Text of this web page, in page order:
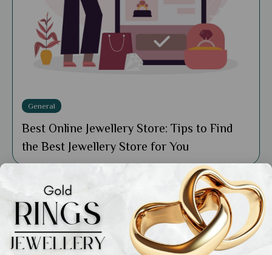
General
Best Online Jewellery Store: Tips to Find
the Best Jewellery Store for You